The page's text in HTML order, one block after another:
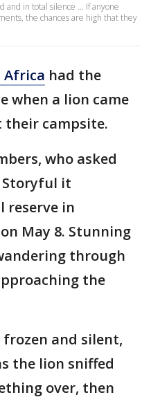
and in total silence ... If anyone
the chances are high that they
Africa had the
when a lion came
campsite.
who asked
Storyful it
reserve in
May 8. Stunning
through
the
frozen and silent,
the lion sniffed
over, then